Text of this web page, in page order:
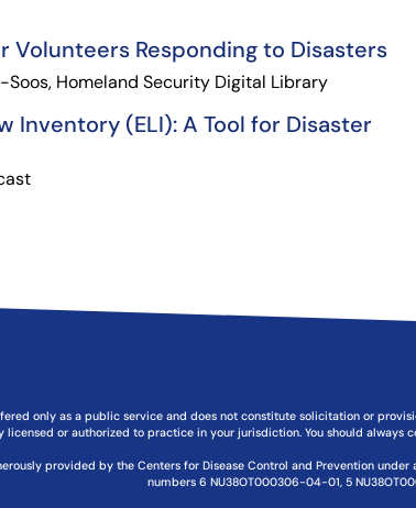
Volunteers Responding to Disasters
Soos, Homeland Security Digital Library
Inventory (ELI): A Tool for Disaster
only as a public service and does not constitute solicitation or
licensed or authorized to practice in your jurisdiction. You should
provided by the Centers for Disease Control and Prevention
numbers 6 NU38OT000306-04-01, 5